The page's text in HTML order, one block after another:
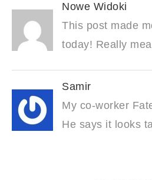
Nowe Widoki
This post made
today! Really
Samir
My co-worker
He says it looks